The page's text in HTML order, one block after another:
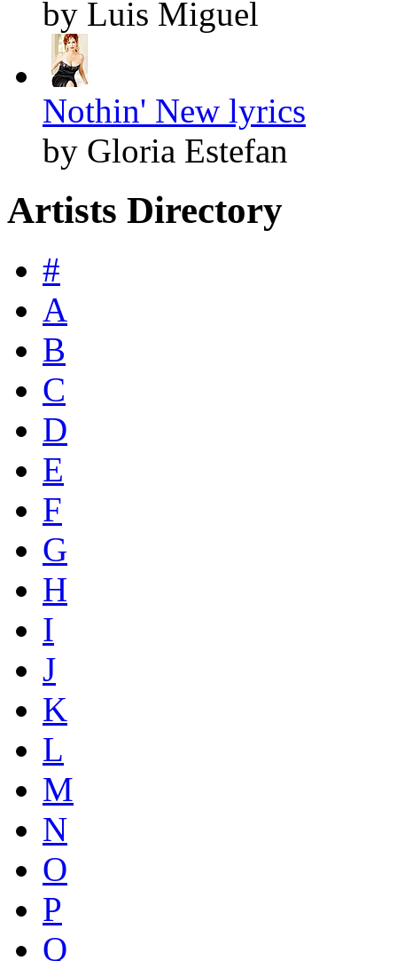
by Luis Miguel
Nothin' New lyrics
by Gloria Estefan
Artists Directory
#
A
B
C
D
E
F
G
H
I
J
K
L
M
N
O
P
Q